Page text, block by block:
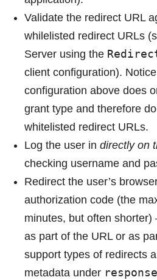
Validate the redirect URL
whilelisted redirect URLs
Server using the
client configuration).
configuration above does
grant type and therefore
whitelisted redirect URLs.
Log the user in directly on
checking username and
Redirect the user’s
authorization code (the
minutes, but often shorter)
as part of the URL or as
support types of redirects
metadata under